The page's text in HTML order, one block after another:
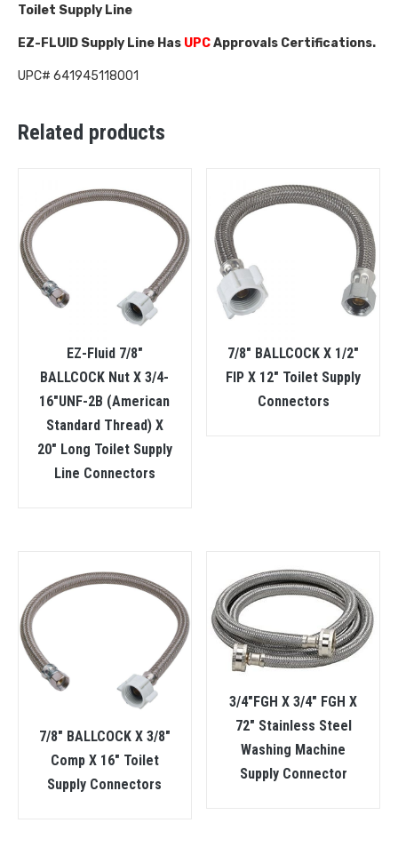
Toilet Supply Line
EZ-FLUID Supply Line Has UPCApprovals Certifications.
UPC# 641945118001
Related products
EZ-Fluid 7/8″
BALLCOCK Nut X 3/4-
16″UNF-2B (American
Standard Thread) X
20″ Long Toilet Supply
Line Connectors
7/8″ BALLCOCK X 1/2″
FIP X 12″ Toilet Supply
Connectors
7/8″ BALLCOCK X 3/8″
Comp X 16″ Toilet
Supply Connectors
3/4″FGH X 3/4″ FGH X
72″ Stainless Steel
Washing Machine
Supply Connector